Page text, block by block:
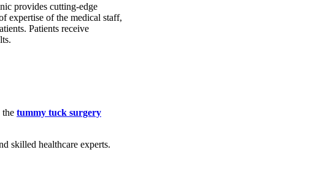
provides cutting-edge
expertise of the medical staff,
Patients receive
the tummy tuck surgery
skilled healthcare experts.